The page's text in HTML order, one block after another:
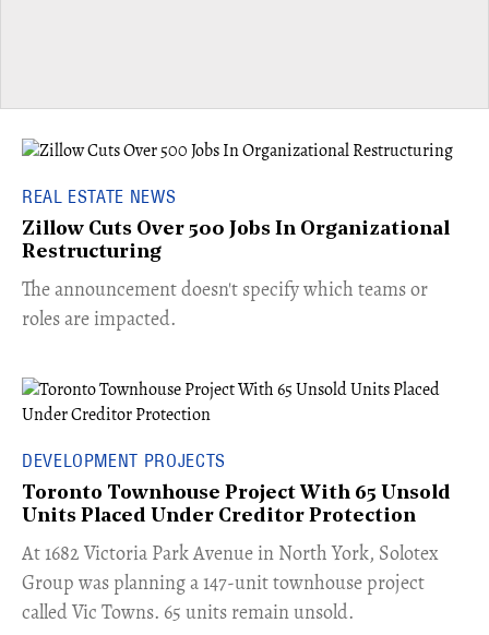
REAL ESTATE NEWS
Zillow Cuts Over 500 Jobs In Organizational
Restructuring
The announcement doesn't specify which teams or
roles are impacted.
DEVELOPMENT PROJECTS
Toronto Townhouse Project With 65 Unsold
Units Placed Under Creditor Protection
​At 1682 Victoria Park Avenue in North York, Solotex
Group was planning a 147-unit townhouse project
called Vic Towns. 65 units remain unsold.